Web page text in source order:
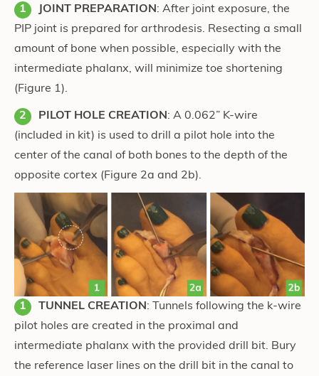
JOINT PREPARATION : After joint exposure, the
PIP joint is prepared for arthrodesis. Resecting a small
amount of bone when possible, especially with the
intermediate phalanx, will minimize toe shortening
(Figure 1).
PILOT HOLE CREATION : A 0.062” K-wire
(included in kit) is used to drill a pilot hole into the
center of the canal of both bones to the depth of the
opposite cortex (Figure 2a and 2b).
TUNNEL CREATION : Tunnels following the k-wire
pilot holes are created in the proximal and
intermediate phalanx with the provided drill bit. Bury
the reference laser lines on the drill bit in the canal to